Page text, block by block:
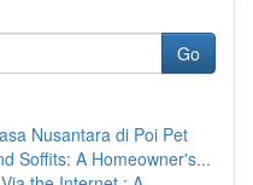
Go
Nusantara di Poi Pet
Soffits: A Homeowner's...